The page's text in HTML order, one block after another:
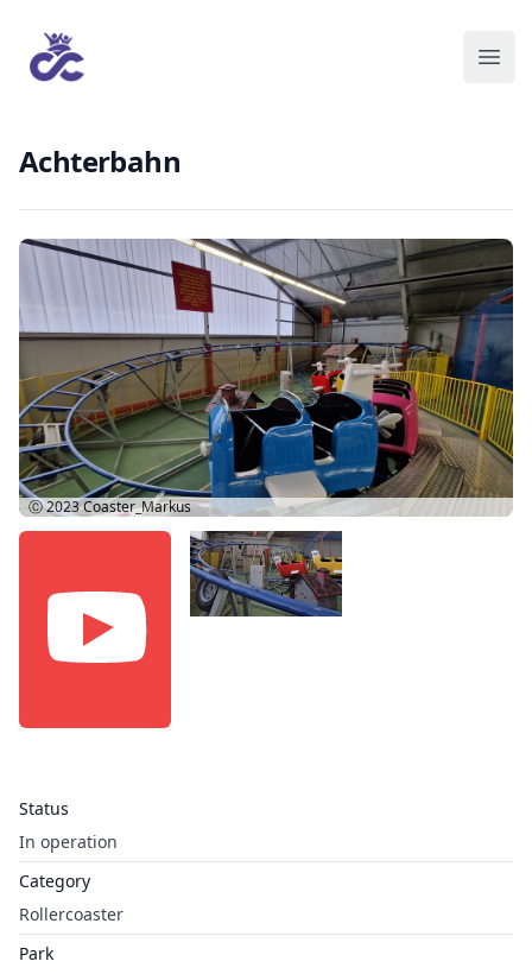
Achterbahn
Status
In operation
Category
Rollercoaster
Park
Ⓒ 2023Coaster_Markus